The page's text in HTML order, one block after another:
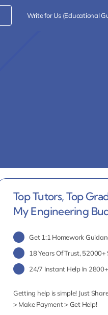
Write for Us (Educational
Top Tutors, Top
My Engineering
Get 1:1 Homework
18 Years Of Trust,
24/7 Instant Help In
Getting help is simple! Just
> Make Payment > Get Help!